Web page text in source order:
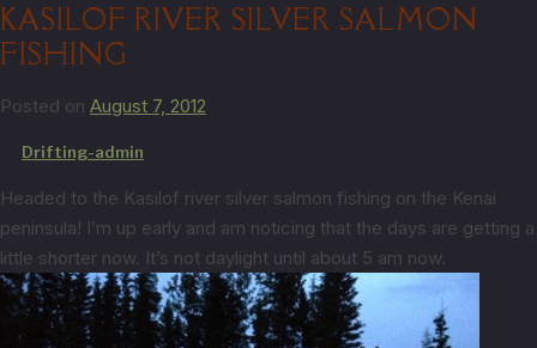
KASILOF RIVER SILVER SALMON
FISHING
Posted on August 7, 2012
Drifting-admin
Headed to the Kasilof river silver salmon fishing on the Kenai
peninsula! I’m up early and am noticing that the days are getting a
little shorter now. It’s not daylight until about 5 am now.